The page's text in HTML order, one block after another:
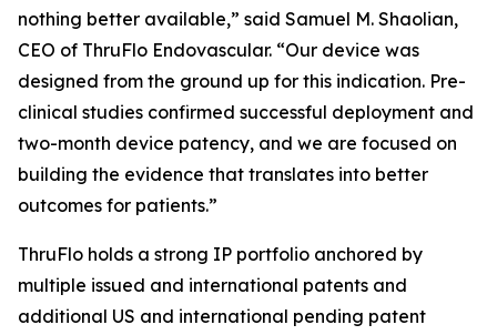
nothing better available,” said Samuel M. Shaolian,
CEO of ThruFlo Endovascular. “Our device was
designed from the ground up for this indication. Pre-
clinical studies confirmed successful deployment and
two-month device patency, and we are focused on
building the evidence that translates into better
outcomes for patients.”
ThruFlo holds a strong IP portfolio anchored by
multiple issued and international patents and
additional US and international pending patent